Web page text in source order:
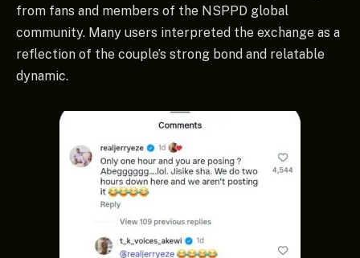
from fans and members of the NSPPD global
community. Many users interpreted the exchange as a
reflection of the couple’s strong bond and relatable
dynamic.